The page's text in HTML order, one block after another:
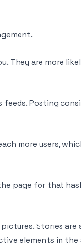
They are more
feeds. Posting
more users,
page for that
Stories
elements in the